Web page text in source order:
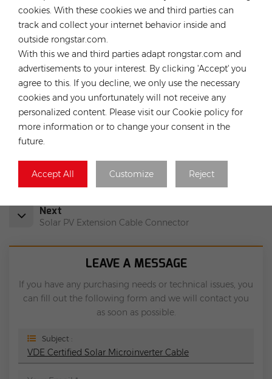
cookies. With these cookies we and third parties can
track and collect your internet behavior inside and
outside rongstar.com.
With this we and third parties adapt rongstar.com and
advertisements to your interest. By clicking 'Accept' you
agree to this. If you decline, we only use the necessary
cookies and you unfortunately will not receive any
personalized content. Please visit our Cookie policy for
more information or to change your consent in the
future.
Accept All Customize Reject
expertise are both globally and locally, means we understand
the breadth of challenges that solar installers face, from
which we can help save the customers’ time and money.
HOT TAGS :
PV Accessories
Microinverter Solar Cable
Previous
Solar DC-DC Double Ends PV Cable
Next
Solar PV Extension Cable Connector
LEAVE A MESSAGE
If you have any purchasing needs or technical issues, you
can fill out the following form and we will contact you
as soon as possible.
Subject :
VDE Certified Solar Microinverter Cable